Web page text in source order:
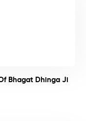
Bhagat Dhinga Ji